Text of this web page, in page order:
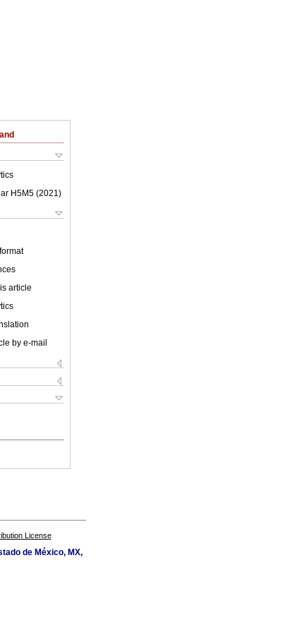
H5M5 (2021 )
article
by e-mail
License
de México, MX,